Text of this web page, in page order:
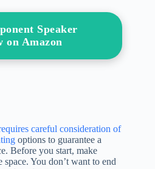
Speaker
on Amazon
careful consideration of
options to guarantee a
Before you start, make
You don’t want to end